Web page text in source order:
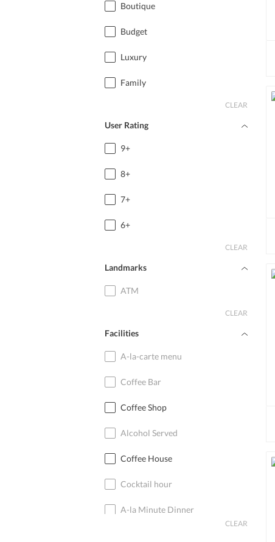
Boutique
Budget
Luxury
Family
CLEAR
User Rating
9+
8+
7+
6+
CLEAR
Landmarks
ATM
CLEAR
Facilities
A-la-carte menu
Coffee Bar
Coffee Shop
Alcohol Served
Coffee House
Cocktail hour
A-la Minute Dinner
CLEAR